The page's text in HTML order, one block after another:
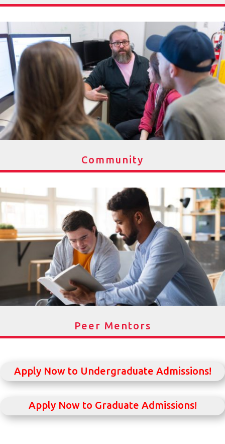
Community
Peer Mentors
Apply Now to Undergraduate Admissions!
Apply Now to Graduate Admissions!